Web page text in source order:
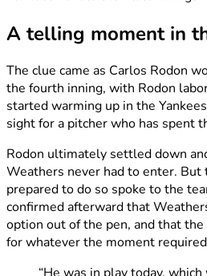
A telling moment in
The clue came as Carlos Rodon
the fourth inning, with Rodon
started warming up in the
sight for a pitcher who has spent
Rodon ultimately settled down
Weathers never had to enter. But
prepared to do so spoke to the
confirmed afterward that
option out of the pen, and that
for whatever the moment